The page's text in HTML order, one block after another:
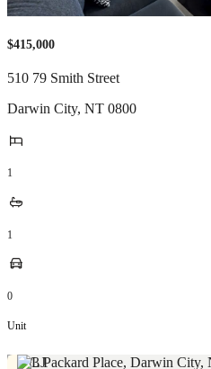
$415,000
510 79 Smith Street
Darwin City, NT 0800
1
1
0
Unit